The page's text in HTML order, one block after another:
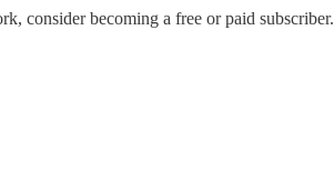
consider becoming a free or paid subscriber.